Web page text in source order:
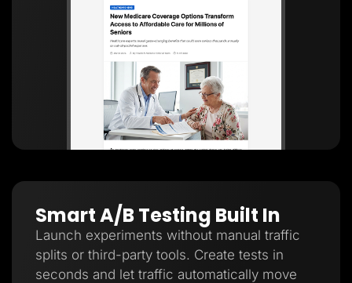
Smart A/B Testing Built In
Launch experiments without manual traffic
splits or third-party tools. Create tests in
seconds and let traffic automatically move